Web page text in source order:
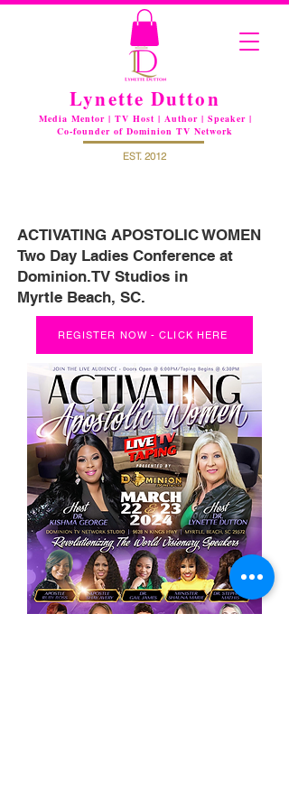
Lynette Dutton
Media Mentor | TV Host | Author | Speaker |
Co-founder of Dominion TV Network
EST. 2012
ACTIVATING APOSTOLIC WOMEN
Two Day Ladies Conference at
Dominion.TV Studios in
Myrtle Beach, SC.
REGISTER NOW - CLICK HERE